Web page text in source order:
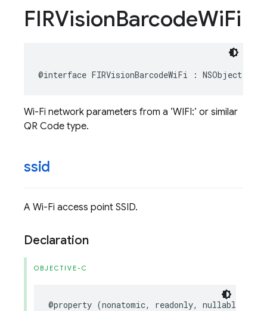
FIRVisionBarcodeWiFi
@interface FIRVisionBarcodeWiFi : NSObject
Wi-Fi network parameters from a ‘WIFI:’ or similar
QR Code type.
ssid
A Wi-Fi access point SSID.
Declaration
OBJECTIVE-C
@property (nonatomic, readonly, nullable